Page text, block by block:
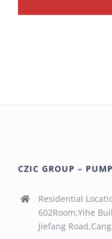
CZIC GROUP –
Residential
602Room,Yihe
Jiefang